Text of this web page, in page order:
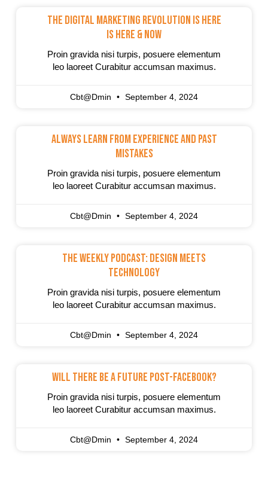
The Digital Marketing Revolution Is Here
Is Here & Now
Proin gravida nisi turpis, posuere elementum
leo laoreet Curabitur accumsan maximus.
Cbt@dmin September 4, 2024
Always Learn From Experience And Past
Mistakes
Proin gravida nisi turpis, posuere elementum
leo laoreet Curabitur accumsan maximus.
Cbt@dmin September 4, 2024
The Weekly Podcast: Design Meets
Technology
Proin gravida nisi turpis, posuere elementum
leo laoreet Curabitur accumsan maximus.
Cbt@dmin September 4, 2024
Will There Be A Future Post-Facebook?
Proin gravida nisi turpis, posuere elementum
leo laoreet Curabitur accumsan maximus.
Cbt@dmin September 4, 2024